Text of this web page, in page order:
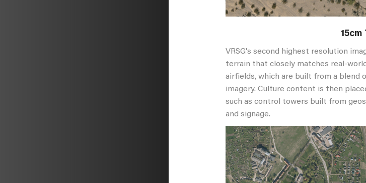
VRSG's second highest resolution
terrain that closely matches real-
airfields, which are built from a blend
imagery. Culture content is then
such as control towers built from
and signage.